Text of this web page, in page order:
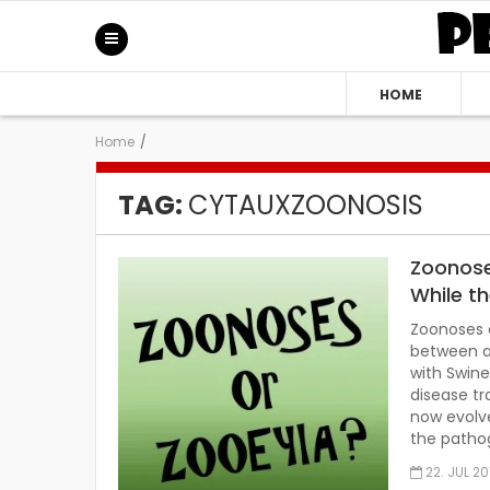
HOME
Home /
TAG: CYTAUXZOONOSIS
While
between
with
disease
now
the
22. JUL